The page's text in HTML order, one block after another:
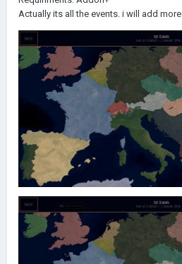
Actually its all the events. i will add more